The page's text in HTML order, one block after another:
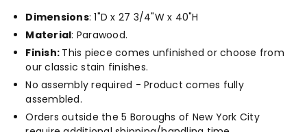
Dimensions: 1"D x 27 3/4"W x 40"H
Material: Parawood.
Finish: This piece comes unfinished or choose from
our classic stain finishes.
No assembly required - Product comes fully
assembled.
Orders outside the 5 Boroughs of New York City